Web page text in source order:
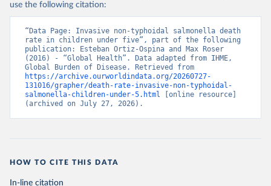
use the following citation:
“Data Page: Invasive non-typhoidal salmonella death
rate in children under five”, part of the following
publication: Esteban Ortiz-Ospina and Max Roser
(2016) - “Global Health”. Data adapted from IHME,
https://archive.ourworldindata.org/20260727-
131016/grapher/death-rate-invasive-non-typhoidal-
salmonella-children-under-5.html [online resource]
(archived on July 27, 2026).
HOW TO CITE THIS DATA
In-line citation